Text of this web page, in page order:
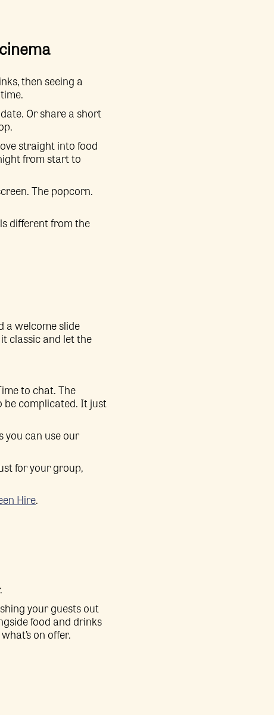
then seeing a
Or share a short
straight into food
from start to
The popcorn.
different from the
a welcome slide
classic and let the
to chat. The
be complicated. It just
you can use our
for your group,
Hire.
your guests out
food and drinks
on offer.